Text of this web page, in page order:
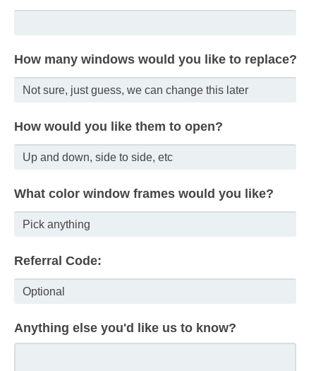
How many windows would you like to replace?
How would you like them to open?
What color window frames would you like?
Referral Code:
Anything else you'd like us to know?